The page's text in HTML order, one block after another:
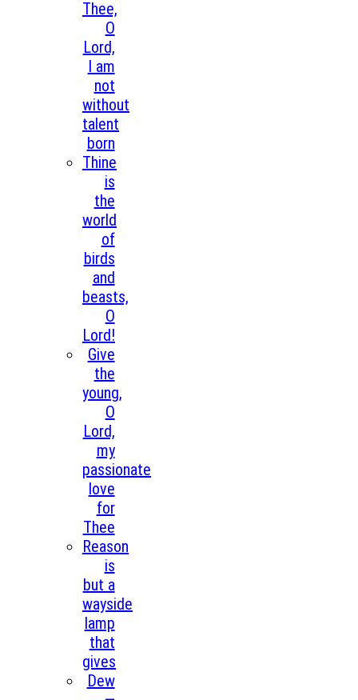
Thee,
O
Lord,
I am
not
without
talent
born
Thine
is
the
world
of
birds
and
beasts,
O
Lord!
Give
the
young,
O
Lord,
my
passionate
love
for
Thee
Reason
is
but a
wayside
lamp
that
gives
Dew